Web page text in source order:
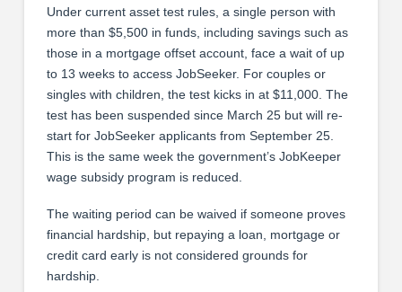
Under current asset test rules, a single person with
more than $5,500 in funds, including savings such as
those in a mortgage offset account, face a wait of up
to 13 weeks to access JobSeeker. For couples or
singles with children, the test kicks in at $11,000. The
test has been suspended since March 25 but will re-
start for JobSeeker applicants from September 25.
This is the same week the government’s JobKeeper
wage subsidy program is reduced.
The waiting period can be waived if someone proves
financial hardship, but repaying a loan, mortgage or
credit card early is not considered grounds for
hardship.